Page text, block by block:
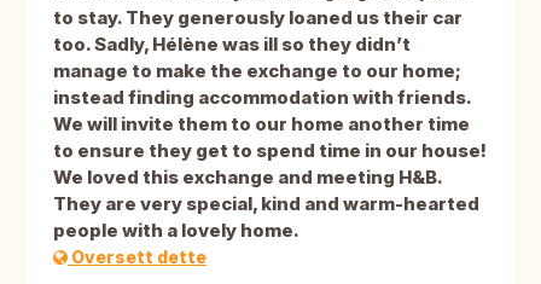
to stay. They generously loaned us their car
too. Sadly, Hélène was ill so they didn’t
manage to make the exchange to our home;
instead finding accommodation with friends.
We will invite them to our home another time
to ensure they get to spend time in our house!
We loved this exchange and meeting H&B.
They are very special, kind and warm-hearted
people with a lovely home.
Oversett dette